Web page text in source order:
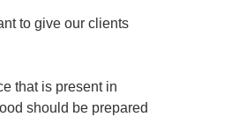
to give our clients
that is present in
should be prepared